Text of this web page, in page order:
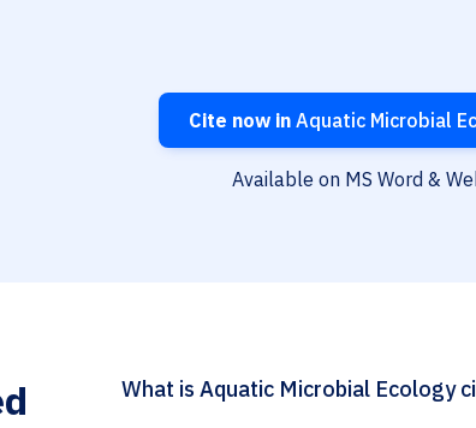
Cite now inAquatic Microbial
Available on MS Word &
What is Aquatic Microbial Ecology